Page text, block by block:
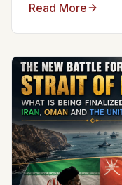
Read More